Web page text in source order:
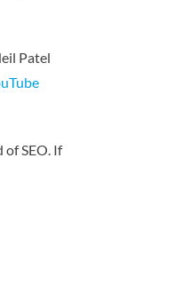
Patel
SEO. If